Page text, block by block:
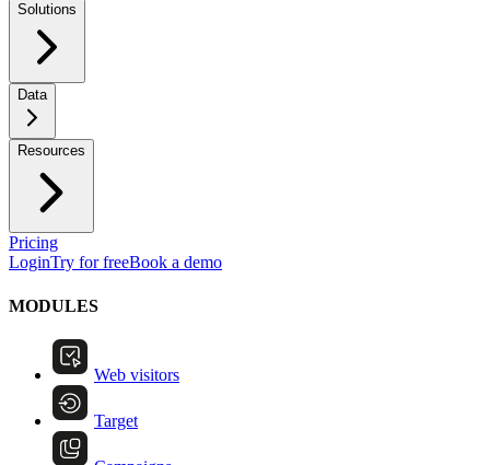
Solutions
Data
Resources
Pricing
LoginTry for freeBook a demo
MODULES
Web visitors
Target